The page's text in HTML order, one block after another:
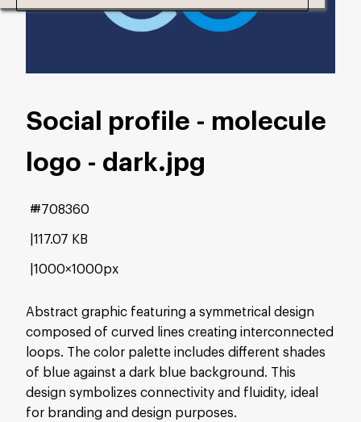
Social profile - molecule
logo - dark.jpg
Abstract graphic featuring a symmetrical design
composed of curved lines creating interconnected
loops. The color palette includes different shades
of blue against a dark blue background. This
design symbolizes connectivity and fluidity, ideal
for branding and design purposes.
117.07 KB
1000×1000px
#708360